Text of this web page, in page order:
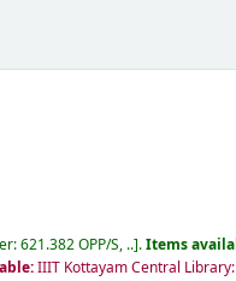
621.382 OPP/S, .. .Items
IIIT Kottayam Central